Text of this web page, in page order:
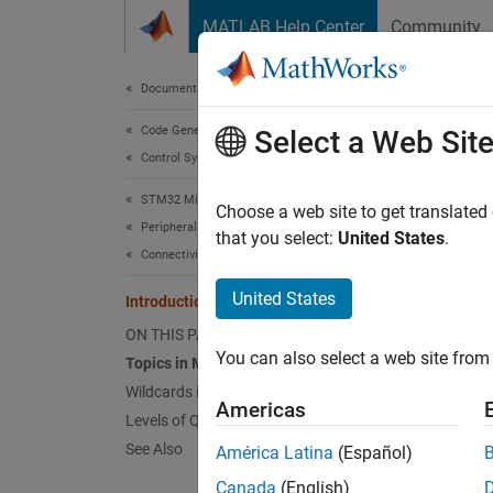
MATLAB Help Center Community
Documentation Home
Code Generation
Control Systems
STM32 Microcontroller Blockset
Peripherals
Connectivity Peripherals
Introduction to MQTT
ON THIS PAGE
Topics in MQTT
Wildcards in MQTT Topics
Levels of QoS in MQTT
See Also
MQTT
Select a Web Site
Choose a web site to get
that you select: United States.
United States
You can also select a web site
Americas
América Latina (Español)
Canada (English)